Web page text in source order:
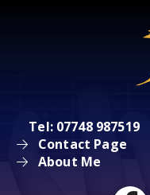
Tel: 07748 987519
Contact Page
About Me